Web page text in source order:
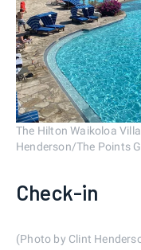
The Hilton Waikoloa
Henderson/The Points
Check-in
(Photo by Clint